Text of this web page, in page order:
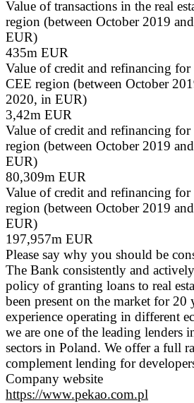
Value of transactions in the real
region (between October 2019
EUR)
435m EUR
Value of credit and refinancing
CEE region (between October
2020, in EUR)
3,42m EUR
Value of credit and refinancing
region (between October 2019
EUR)
80,309m EUR
Value of credit and refinancing for
region (between October 2019
EUR)
197,957m EUR
Please say why you should be
The Bank consistently and
policy of granting loans to real
been present on the market for 20
experience operating in different
we are one of the leading lenders
sectors in Poland. We offer a full
complement lending for
Company website
https://www.pekao.com.pl